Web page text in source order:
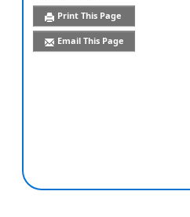
Print This Page
Email This Page